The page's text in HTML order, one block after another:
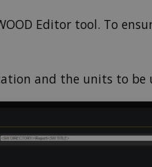
Editor tool. To
and the units to be